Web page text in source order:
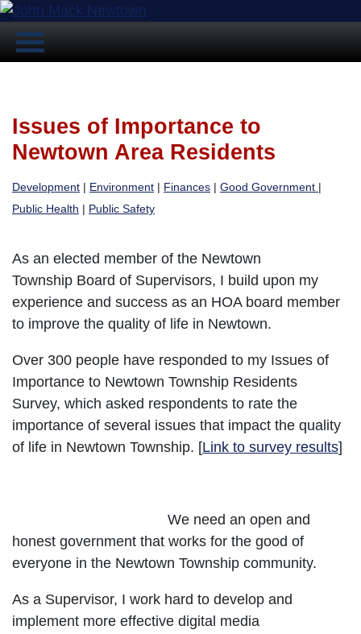
Issues of Importance to
Newtown Area Residents
Development | Environment | Finances | Good Government |
Public Health | Public Safety
As an elected member of the Newtown
Township Board of Supervisors, I build upon my
experience and success as an HOA board member
to improve the quality of life in Newtown.
Over 300 people have responded to my Issues of
Importance to Newtown Township Residents
Survey, which asked respondents to rate the
importance of several issues that impact the quality
of life in Newtown Township. [Link to survey results]
We need an open and
honest government that works for the good of
everyone in the Newtown Township community.
As a Supervisor, I work hard to develop and
implement more effective digital media